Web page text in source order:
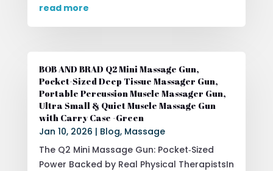
read more
BOB AND BRAD Q2 Mini Massage Gun,
Pocket-Sized Deep Tissue Massager Gun,
Portable Percussion Muscle Massager Gun,
Ultra Small & Quiet Muscle Massage Gun
with Carry Case -Green
Jan 10, 2026 | Blog, Massage
The Q2 Mini Massage Gun: Pocket‑Sized
Power Backed by Real Physical TherapistsIn